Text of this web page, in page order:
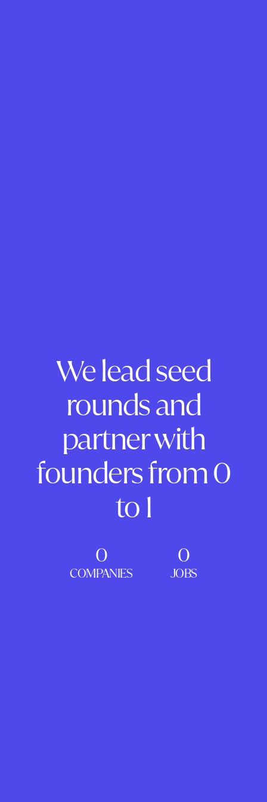
We lead seed
rounds and
partner with
founders from 0
to 1
0
COMPANIES
0
JOBS